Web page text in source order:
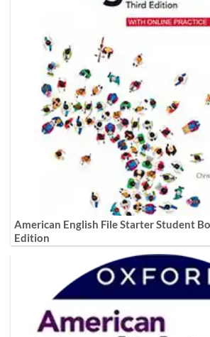
American English File Starter Student
Edition